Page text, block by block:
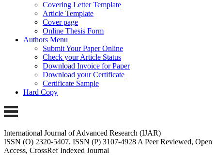
Covering Letter Template
Article Template
Cover page
Online Thesis Form
Authors Menu
Submit Your Paper Online
Check your Article Status
Download Invoice for Paper
Download your Certificate
Certificate Sample
Hard Copy
International Journal of Advanced Research (IJAR)
ISSN (O) 2320-5407, ISSN (P) 3107-4928 A Peer Reviewed, Open
Access, CrossRef Indexed Journal